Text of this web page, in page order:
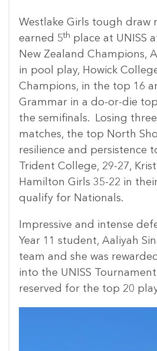
Westlake Girls tough draw
earned 5th place at UNISS
New Zealand Champions,
in pool play, Howick
Champions, in the top 16
Grammar in a do-or-die
the semifinals. Losing
matches, the top North
resilience and persistence
Trident College, 29-27,
Hamilton Girls 35-22 in
qualify for Nationals.
Impressive and intense
Year 11 student, Aaliyah
team and she was
into the UNISS
reserved for the top 20